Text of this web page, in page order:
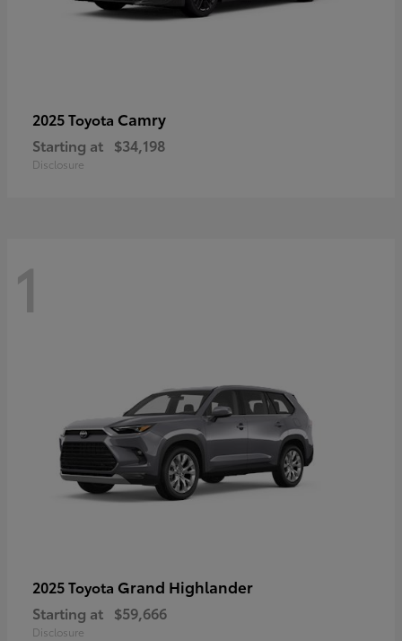
2025 Toyota Camry
Starting at $34,198
Disclosure
1
2025 Toyota Grand Highlander
Starting at $59,666
Disclosure